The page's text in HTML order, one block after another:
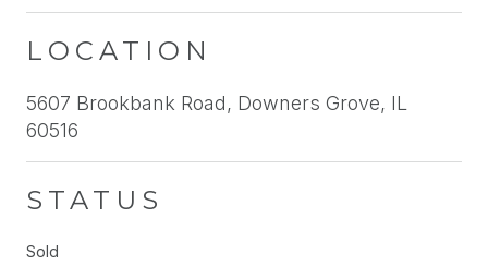
LOCATION
5607 Brookbank Road, Downers Grove, IL
60516
STATUS
Sold